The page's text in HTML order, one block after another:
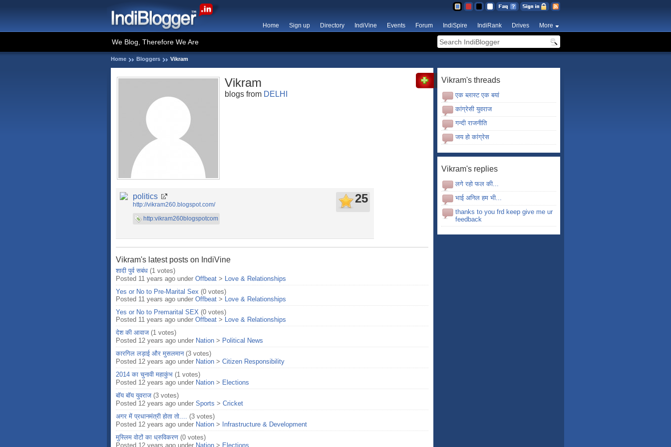
Home Sign up Directory IndiVine Events Forum IndiSpire IndiRank Drives More
We Blog, Therefore We Are
Home Bloggers Vikram
Vikram
blogs from DELHI
politics
http://vikram260.blogspot.com/
http:vikram260blogspotcom
25
Vikram's latest posts on IndiVine
शादी पुर्व सबंध (1 votes)
Posted 11 years ago under Offbeat > Love & Relationships
Yes or No to Pre-Marital Sex (0 votes)
Posted 11 years ago under Offbeat > Love & Relationships
Yes or No to Premarital SEX (0 votes)
Posted 11 years ago under Offbeat > Love & Relationships
देश की आवाज (1 votes)
Posted 12 years ago under Nation > Political News
कारगिल लड़ाई और मुसलमान (3 votes)
Posted 12 years ago under Nation > Citizen Responsibility
2014 का चुनावी महाकुंभ (1 votes)
Posted 12 years ago under Nation > Elections
बॉय बॉय युवराज (3 votes)
Posted 12 years ago under Sports > Cricket
अगर में प्रधानमंत्री होता तो.... (3 votes)
Posted 12 years ago under Nation >
Infrastructure & Development
मुस्लिम वोटों का ध्रुविकरण (0 votes)
Posted 12 years ago under Nation > Elections
Vikram's threads
एक ब्लास्ट एक बयां
कांग्रेसी युवराज
गन्दी राजनीति
जय हो कांग्रेस
Vikram's replies
लगे रहो फल की...
भाई अनिल हम भी...
thanks to you frd keep give me ur
feedback